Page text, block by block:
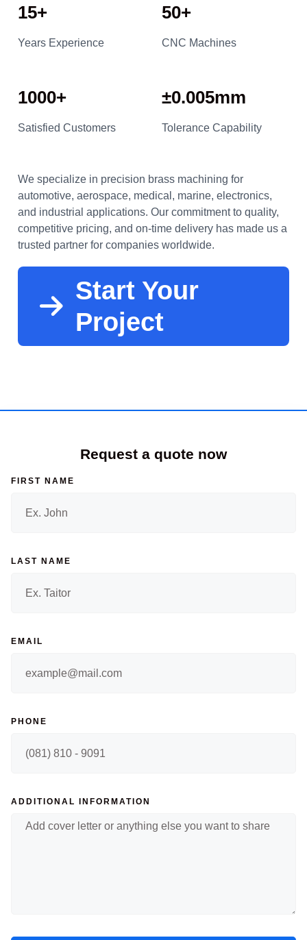
15+
Years Experience
50+
CNC Machines
1000+
Satisfied Customers
±0.005mm
Tolerance Capability
We specialize in precision brass machining for
automotive, aerospace, medical, marine, electronics,
and industrial applications. Our commitment to quality,
competitive pricing, and on-time delivery has made us a
trusted partner for companies worldwide.
Start Your
Project
Request a quote now
FIRST NAME
LAST NAME
EMAIL
PHONE
ADDITIONAL INFORMATION